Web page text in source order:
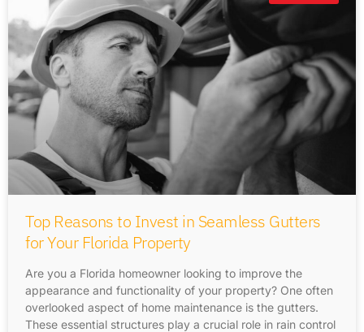
Top Reasons to Invest in Seamless Gutters
for Your Florida Property
Are you a Florida homeowner looking to improve the
appearance and functionality of your property? One often
overlooked aspect of home maintenance is the gutters.
These essential structures play a crucial role in rain control